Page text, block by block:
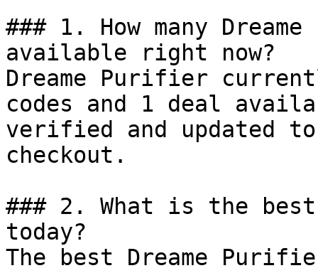
### 1. How many
available right now?
Dreame Purifier
codes and 1 deal
verified and updated
checkout.
### 2. What is the
today?
The best Dreame